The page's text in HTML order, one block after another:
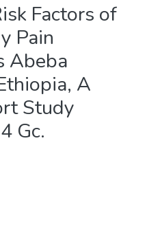
Factors of
Pain
Abeba
A
Study
Gc.